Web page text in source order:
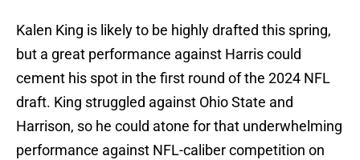
Kalen King is likely to be highly drafted this spring,
but a great performance against Harris could
cement his spot in the first round of the 2024 NFL
draft. King struggled against Ohio State and
Harrison, so he could atone for that underwhelming
performance against NFL-caliber competition on